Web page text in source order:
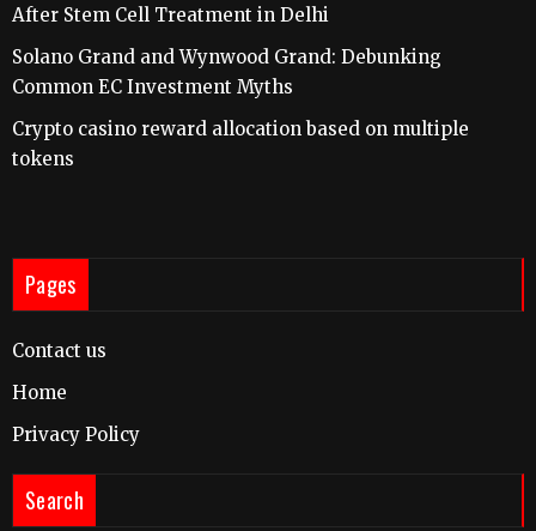
After Stem Cell Treatment in Delhi
Solano Grand and Wynwood Grand: Debunking
Common EC Investment Myths
Crypto casino reward allocation based on multiple
tokens
Pages
Contact us
Home
Privacy Policy
Search